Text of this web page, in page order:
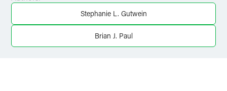
Stephanie L. Gutwein
Brian J. Paul